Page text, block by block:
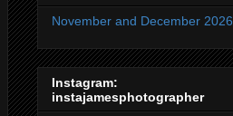
November and December 2026
Instagram:
instajamesphotographer